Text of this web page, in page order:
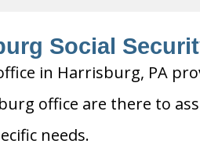
Social
in Harrisburg, PA
office are there to
needs.